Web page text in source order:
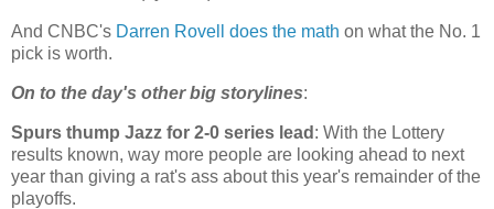
And CNBC's Darren Rovell does the math on what the No. 1
pick is worth.
On to the day's other big storylines:
Spurs thump Jazz for 2-0 series lead : With the Lottery
results known, way more people are looking ahead to next
year than giving a rat's ass about this year's remainder of the
playoffs.